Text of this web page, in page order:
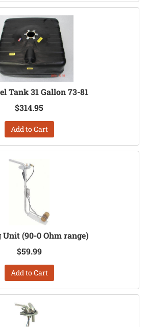
Tank 31 Gallon 73-81
$314.95
Add to Cart
Unit (90-0 Ohm range)
$59.99
Add to Cart